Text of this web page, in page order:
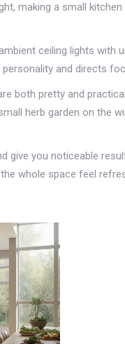
making a small
ceiling lights with
and directs
both pretty and
herb garden on the
give you noticeable
whole space feel